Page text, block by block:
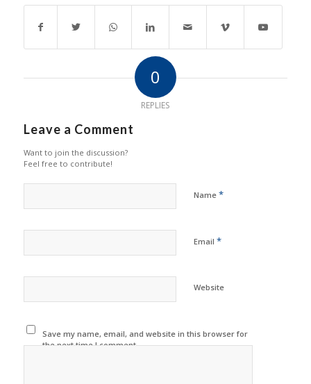
0
REPLIES
Leave a Comment
Want to join the discussion?
Feel free to contribute!
Name *
Email *
Website
Save my name, email, and website in this browser for
the next time I comment.